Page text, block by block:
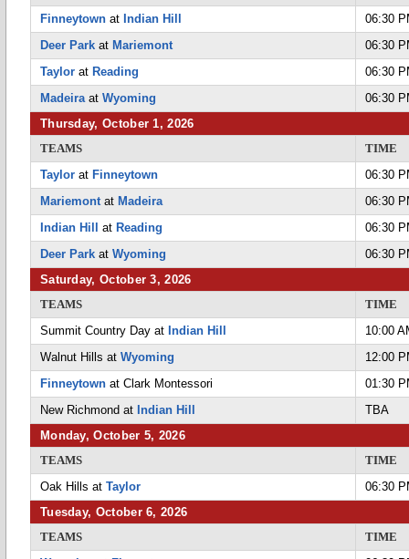
Finneytown at Indian Hill
06:30
Deer Park at Mariemont
06:30
Taylor at Reading
06:30
Madeiraat Wyoming
06:30
Thursday, October 1, 2026
TEAMS
TIME
Taylor at Finneytown
06:30
Mariemontat Madeira
06:30
Indian Hill
at Reading
06:30
Deer Park at Wyoming
06:30
Saturday, October 3, 2026
TEAMS
TIME
Summit Country Day at Indian Hill
10:00
Walnut Hills at Wyoming
12:00
Finneytown at Clark Montessori
01:30
New Richmond at Indian Hill
TBA
Monday, October 5, 2026
TEAMS
TIME
Oak Hills at Taylor
06:30
Tuesday, October 6, 2026
TEAMS
TIME